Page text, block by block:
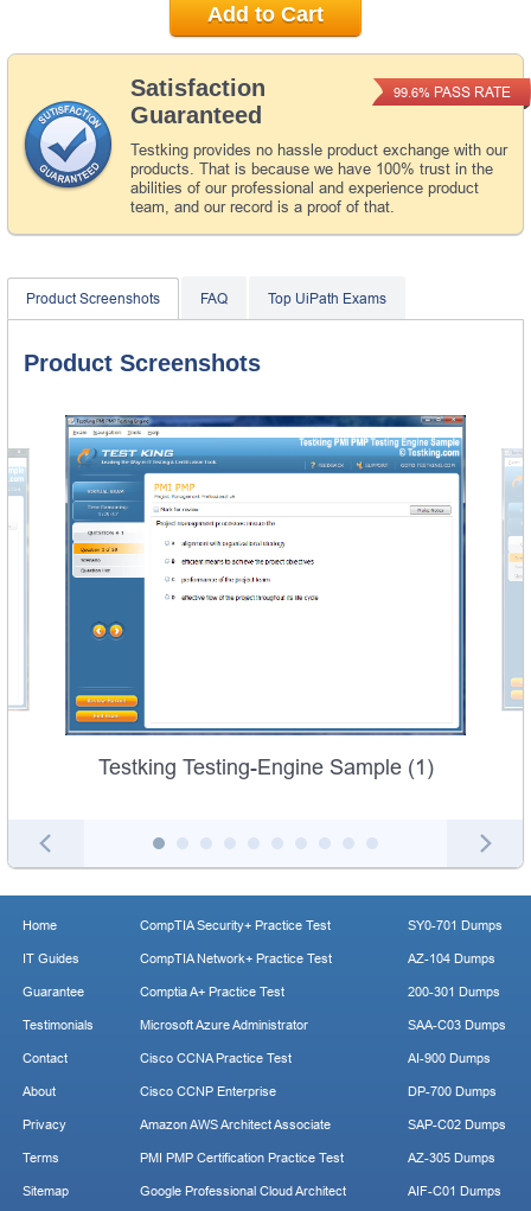
Satisfaction
Guaranteed
Testking provides no hassle product exchange with our
products. That is because we have 100% trust in the
abilities of our professional and experience product
team, and our record is a proof of that.
99.6% PASS RATE
Add to Cart
Product Screenshots FAQ Top UiPath Exams
Product Screenshots
Testking Testing-Engine Sample (1)
Home
IT Guides
Guarantee
Testimonials
Contact
About
Privacy
Terms
Sitemap
CompTIA Security+ Practice Test
CompTIA Network+ Practice Test
Comptia A+ Practice Test
Microsoft Azure Administrator
Cisco CCNA Practice Test
Cisco CCNP Enterprise
Amazon AWS Architect Associate
PMI PMP Certification Practice Test
Google Professional Cloud Architect
SY0-701 Dumps
AZ-104 Dumps
200-301 Dumps
SAA-C03 Dumps
AI-900 Dumps
DP-700 Dumps
SAP-C02 Dumps
AZ-305 Dumps
AIF-C01 Dumps